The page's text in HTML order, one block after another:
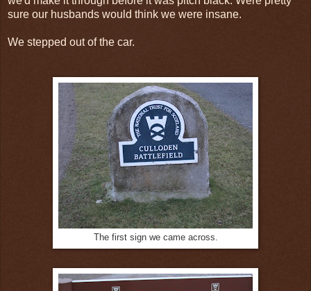
sure our husbands would think we were insane.
We stepped out of the car.
The first sign we came across.